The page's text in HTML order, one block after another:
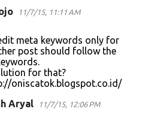
11/7/15, 11:11 AM
meta keywords only for
post should follow the
for that?
oniscatok.blogspot.co.id/
Aryal 11/7/15, 12:06 PM